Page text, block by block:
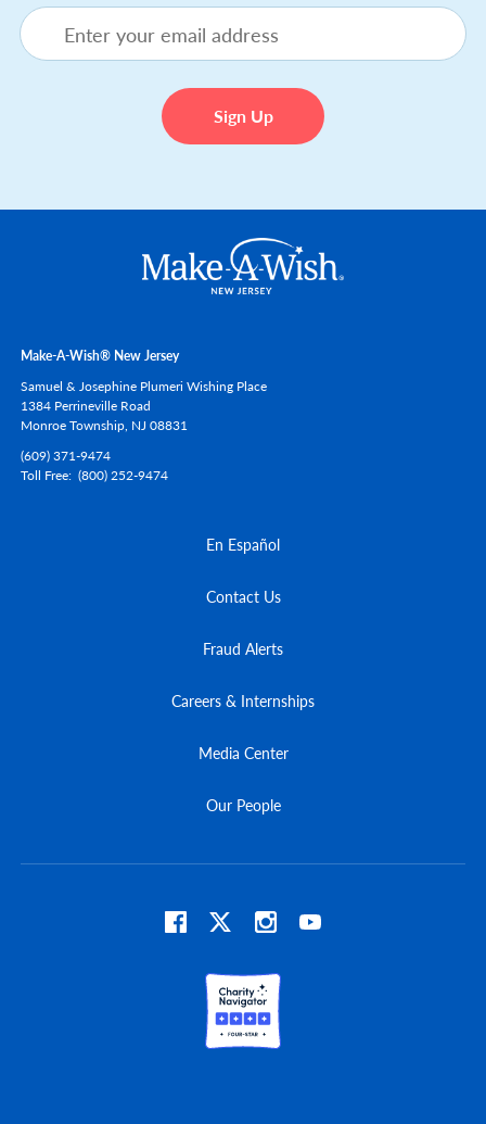
Make-A-Wish® New Jersey
Samuel & Josephine Plumeri Wishing Place
1384 Perrineville Road
Monroe Township, NJ 08831
(609) 371-9474
Toll Free (800) 252-9474
En Español
Contact Us
Fraud Alerts
Careers & Internships
Media Center
Our People